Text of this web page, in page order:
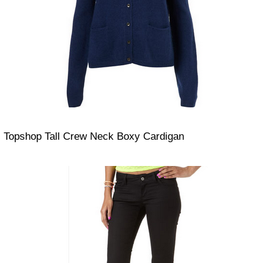
Topshop Tall Crew Neck Boxy Cardigan